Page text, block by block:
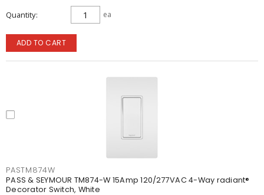
Quantity ea
ADD TO CART
PASTM874W
PASS & SEYMOUR TM874-W 15Amp 120/277VAC 4-Way radiant®
Decorator Switch, White